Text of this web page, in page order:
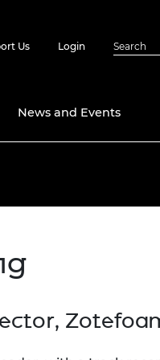
Us Login
Emerging
Fellowships
Future Engineer
Impact
News and Events